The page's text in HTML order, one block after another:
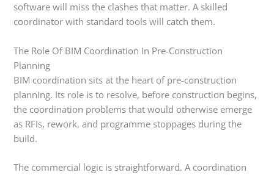
software will miss the clashes that matter. A skilled
coordinator with standard tools will catch them.
The Role Of BIM Coordination In Pre-Construction
Planning
BIM coordination sits at the heart of pre-construction
planning. Its role is to resolve, before construction begins,
the coordination problems that would otherwise emerge
as RFIs, rework, and programme stoppages during the
build.
The commercial logic is straightforward. A coordination